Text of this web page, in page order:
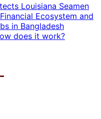
Louisiana Seamen
Ecosystem and
in Bangladesh
does it work?